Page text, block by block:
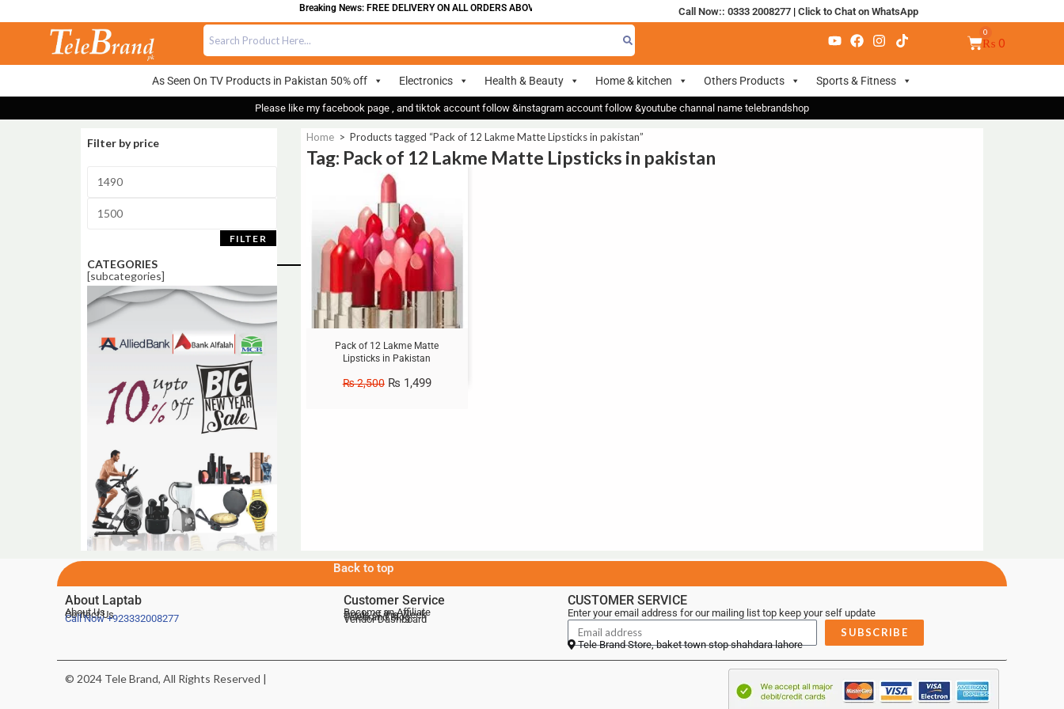
Breaking News: FREE DELIVERY ON ALL ORDERS ABOVE 700 Call Now:: 0333 2008277| Click to Chat on WhatsApp
₨ 0
As Seen On TV Products in Pakistan 50% off Electronics Health & Beauty Home & kitchen Others Products Sports & Fitness
Please like my facebook page , and tiktok account follow &instagram account follow &youtube channal name telebrandshop
Filter by price
FILTER
CATEGORIES
[subcategories]
Home > Products tagged “Pack of 12 Lakme Matte Lipsticks in pakistan”
Tag: Pack of 12 Lakme Matte Lipsticks in pakistan
Pack of 12 Lakme Matte
Lipsticks in Pakistan
₨2,500 ₨ 1,499
Back to top
About Laptab
About Us
Contact Us
Call Now+923332008277
Customer Service
Become an Affiliate
Deals of the Week
Telebrand Blog
Vendor Dashboard
CUSTOMER SERVICE
Enter your email address for our mailing list top keep your self update
SUBSCRIBE
Tele Brand Store, baket town stop shahdara lahore
© 2024 Tele Brand, All Rights Reserved |